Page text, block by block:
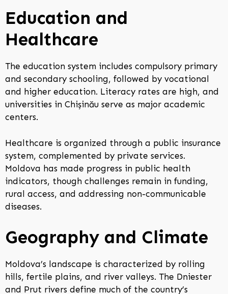
Education and
Healthcare
The education system includes compulsory primary
and secondary schooling, followed by vocational
and higher education. Literacy rates are high, and
universities in Chișinău serve as major academic
centers.
Healthcare is organized through a public insurance
system, complemented by private services.
Moldova has made progress in public health
indicators, though challenges remain in funding,
rural access, and addressing non-communicable
diseases.
Geography and Climate
Moldova’s landscape is characterized by rolling
hills, fertile plains, and river valleys. The Dniester
and Prut rivers define much of the country’s